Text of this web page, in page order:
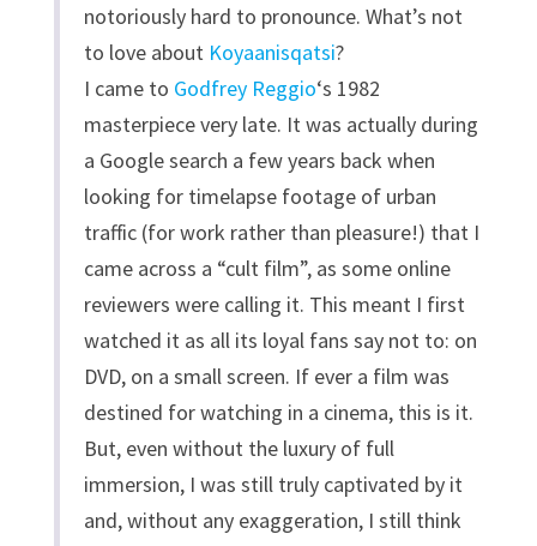
notoriously hard to pronounce. What’s not
to love about Koyaanisqatsi?
I came to Godfrey Reggio‘s 1982
masterpiece very late. It was actually during
a Google search a few years back when
looking for timelapse footage of urban
traffic (for work rather than pleasure!) that I
came across a “cult film”, as some online
reviewers were calling it. This meant I first
watched it as all its loyal fans say not to: on
DVD, on a small screen. If ever a film was
destined for watching in a cinema, this is it.
But, even without the luxury of full
immersion, I was still truly captivated by it
and, without any exaggeration, I still think